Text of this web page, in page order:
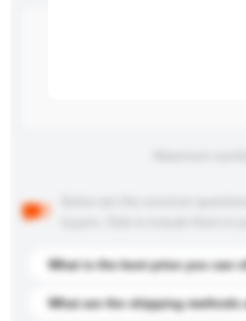
What is the best price you can
What are the shipping methods